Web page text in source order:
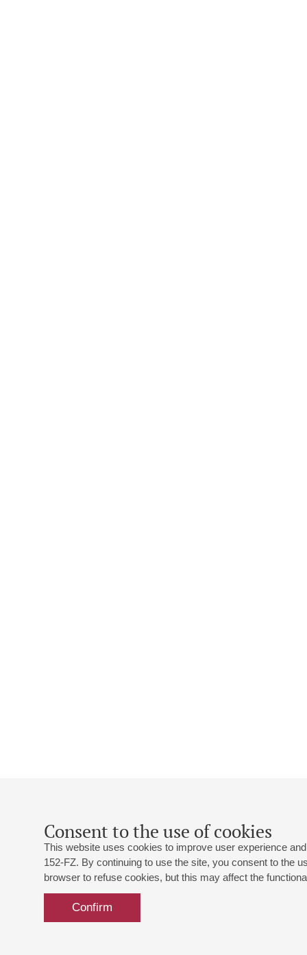
Consent to the use of cookies
This website uses cookies to improve user experience
152-FZ. By continuing to use the site, you consent to the
browser to refuse cookies, but this may affect the
Confirm